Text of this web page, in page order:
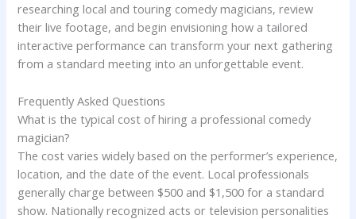
researching local and touring comedy magicians, review
their live footage, and begin envisioning how a tailored
interactive performance can transform your next gathering
from a standard meeting into an unforgettable event.
Frequently Asked Questions
What is the typical cost of hiring a professional comedy
magician?
The cost varies widely based on the performer’s experience,
location, and the date of the event. Local professionals
generally charge between $500 and $1,500 for a standard
show. Nationally recognized acts or television personalities